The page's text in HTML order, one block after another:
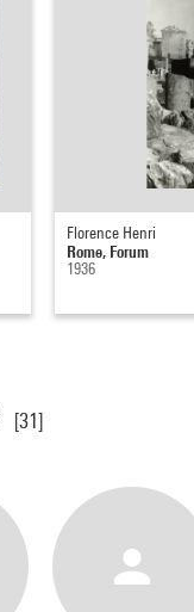
Florence Henri
Rome, Forum
1936
[31]